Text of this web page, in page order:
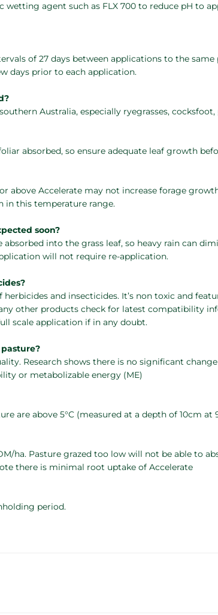
agent such as FLX 700 to reduce pH to
of 27 days between applications to the same
days prior to each application.
Australia, especially ryegrasses, cocksfoot,
absorbed, so ensure adequate leaf growth
above Accelerate may not increase forage
in this temperature range.
soon?
into the grass leaf, so heavy rain can
will not require re-application.
and insecticides. It’s non toxic and
other products check for latest compatibility
scale application if in any doubt.
Research shows there is no significant
or metabolizable energy (ME)
are above 5°C (measured at a depth of 10cm at
ha. Pasture grazed too low will not be able to
there is minimal root uptake of Accelerate
period.